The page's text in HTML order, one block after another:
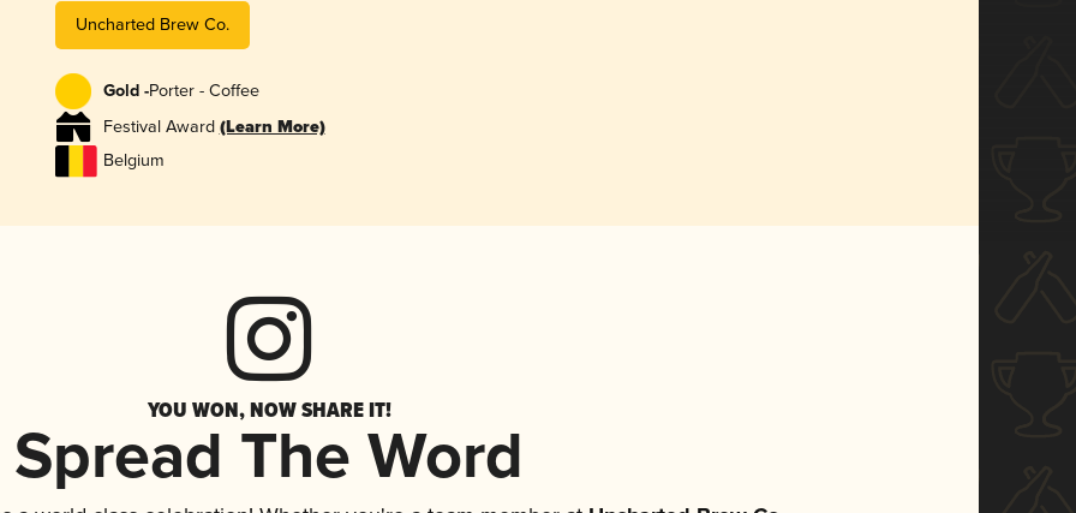
Uncharted Brew Co.
Gold -Porter - Coffee
Festival Award (Learn More)
Belgium
YOU WON, NOW SHARE IT!
Spread The Word